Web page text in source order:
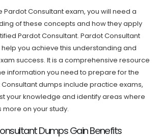
Pardot Consultant exam, you will need a
of these concepts and how they apply
Pardot Consultant. Pardot Consultant
you achieve this understanding and
success. It is a comprehensive resource
information you need to prepare for the
Consultant dumps include practice exams,
your knowledge and identify areas where
on your study.
Dumps Gain Benefits